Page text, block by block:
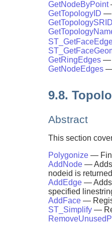
GetNodeByPoint
GetTopologyID —
GetTopologySRID
GetRingEdges —
GetNodeEdges —
9.8.
Abstract
This section
Polygonize —
AddNode — Adds
nodeid is
AddEdge — Adds
specified
AddFace —
ST_Simplify —